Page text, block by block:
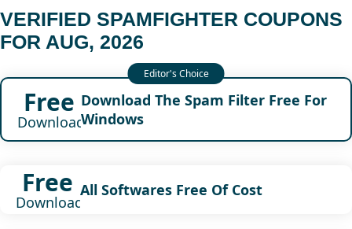
VERIFIED SPAMFIGHTER COUPONS
FOR AUG, 2026
Free
Download
Download The Spam Filter Free For
Windows
Free
Download
All Softwares Free Of Cost